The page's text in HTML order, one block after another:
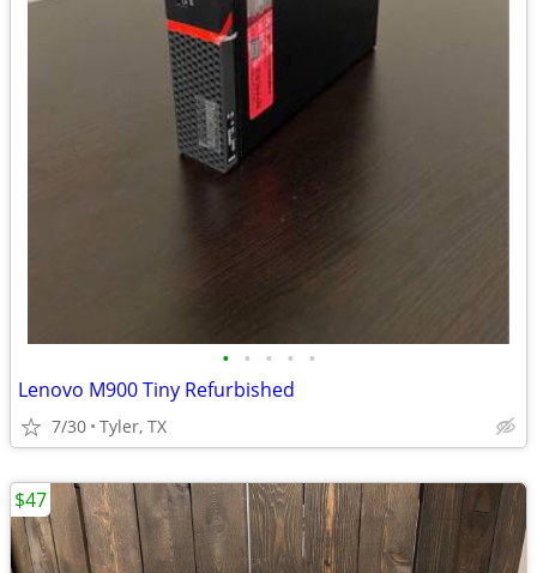
• • • • •
Lenovo M900 Tiny Refurbished
7/30 Tyler, TX
$47